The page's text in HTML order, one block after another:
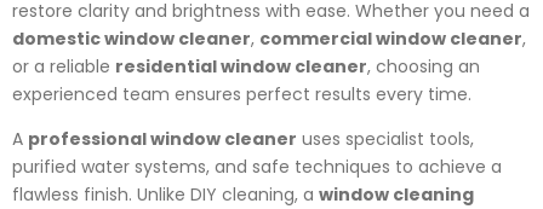
restore clarity and brightness with ease. Whether you need a
domestic window cleaner, commercial window cleaner,
or a reliable residential window cleaner, choosing an
experienced team ensures perfect results every time.
A professional window cleaner uses specialist tools,
purified water systems, and safe techniques to achieve a
flawless finish. Unlike DIY cleaning, a window cleaning